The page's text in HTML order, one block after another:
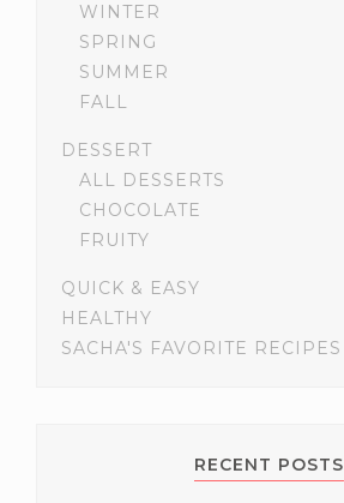
WINTER
SPRING
SUMMER
FALL
DESSERT
ALL DESSERTS
CHOCOLATE
FRUITY
QUICK & EASY
HEALTHY
SACHA'S FAVORITE RECIPES
RECENT POSTS